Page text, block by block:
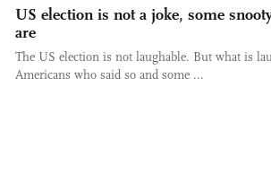
US election is not a joke, some
are
The US election is not laughable. But what is
Americans who said so and some ...